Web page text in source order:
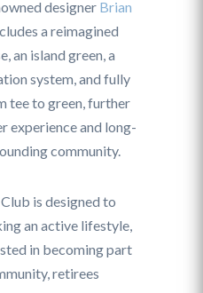
designer Brian
a reimagined
an island green, a
system, and fully
tee to green, further
experience and long-
community.
is designed to
an active lifestyle,
in becoming part
retirees